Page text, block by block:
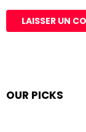
OUR PICKS